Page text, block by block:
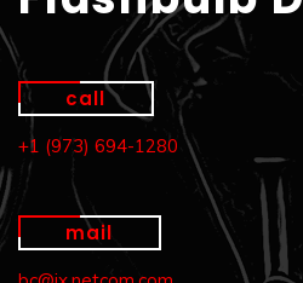
call
+1 (973) 694-1280
mail